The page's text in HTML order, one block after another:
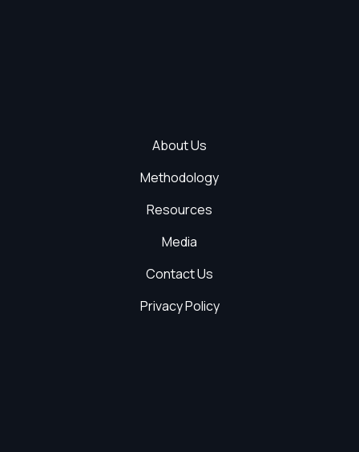
About Us
Methodology
Resources
Media
Contact Us
Privacy Policy